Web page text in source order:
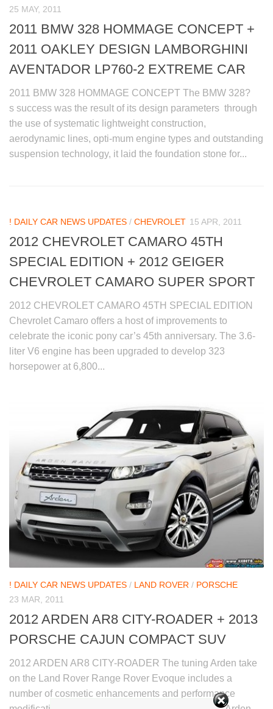
25 MAY, 2011
2011 BMW 328 HOMMAGE CONCEPT +
2011 OAKLEY DESIGN LAMBORGHINI
AVENTADOR LP760-2 EXTREME CAR
2011 BMW 328 HOMMAGE CONCEPT The BMW 328?
s success was the result of its design parameters through
the use of systematic lightweight construction,
aerodynamic lines, opti-mum engine types and outstanding
suspension technology, it laid the foundation stone for...
! DAILY CAR NEWS UPDATES / CHEVROLET 15 APR, 2011
2012 CHEVROLET CAMARO 45TH
SPECIAL EDITION + 2012 GEIGER
CHEVROLET CAMARO SUPER SPORT
2012 CHEVROLET CAMARO 45TH SPECIAL EDITION
Chevrolet Camaro offers a host of improvements to
celebrate the iconic pony car’s 45th anniversary. The 3.6-
liter V6 engine has been upgraded to develop 323
horsepower at 6,800...
! DAILY CAR NEWS UPDATES / LAND ROVER / PORSCHE
23 MAR, 2011
2012 ARDEN AR8 CITY-ROADER + 2013
PORSCHE CAJUN COMPACT SUV
2012 ARDEN AR8 CITY-ROADER The tuning Arden take
on the Land Rover Range Rover Evoque includes a
number of cosmetic enhancements and performance